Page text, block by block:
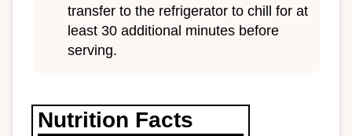
transfer to the refrigerator to chill for at
least 30 additional minutes before
serving.
Nutrition Facts